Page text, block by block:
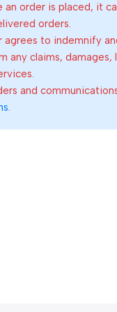
an order is placed, it
orders.
to indemnify
any claims,
and
.